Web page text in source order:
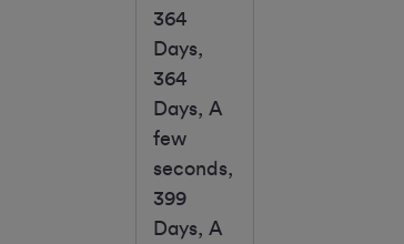
364
Days,
364
Days, A
few
seconds,
399
Days, A